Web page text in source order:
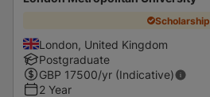
Scholarship
London, United Kingdom
Postgraduate
GBP 17500/yr (Indicative)
2 Year